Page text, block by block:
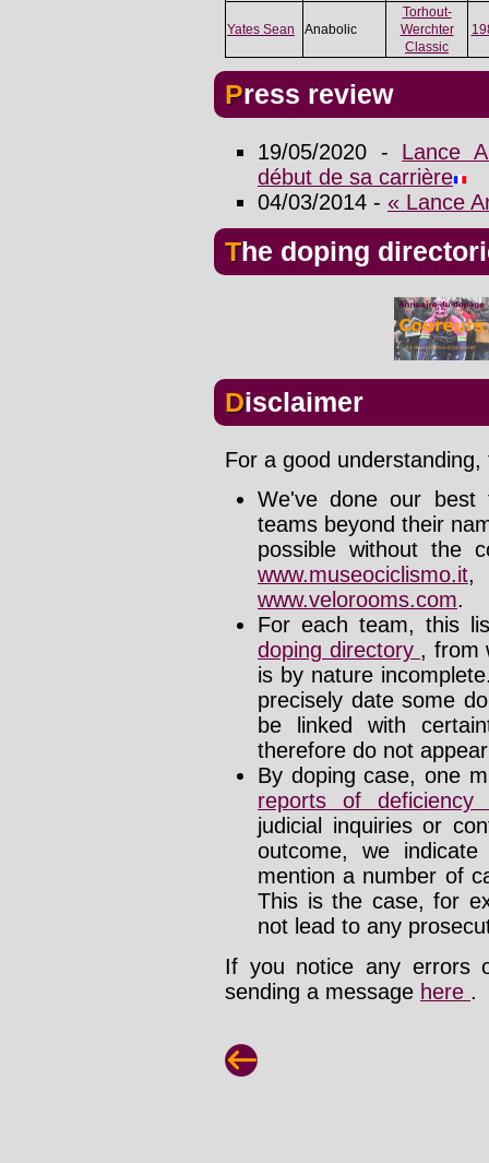
Yates Sean Anabolic
Torhout-
Werchter
Classic
Press review
19/05/2020 - Lance
début de sa carrière
04/03/2014 - « Lance
The doping
Disclaimer
For a good
We've done our
teams beyond their
possible without the
www.museociclismo.it
www.velorooms.com.
For each team, this
doping directory , from
is by nature
precisely date some
be linked with
therefore do not
By doping case, one
reports of deficiency
judicial inquiries or
outcome, we
mention a number of
This is the case, for
not lead to any
If you notice any errors
sending a message here .